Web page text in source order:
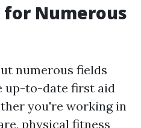
for Numerous
numerous fields
up-to-date first aid
you're working in
physical fitness